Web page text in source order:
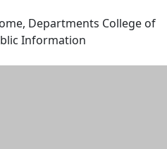
Departments College of
Information